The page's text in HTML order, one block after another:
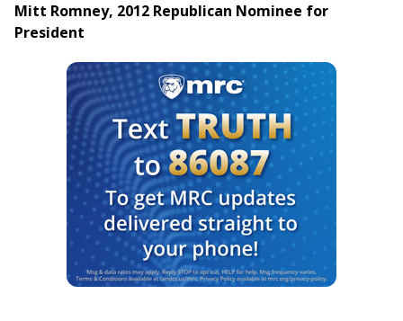
Mitt Romney, 2012 Republican Nominee for
President